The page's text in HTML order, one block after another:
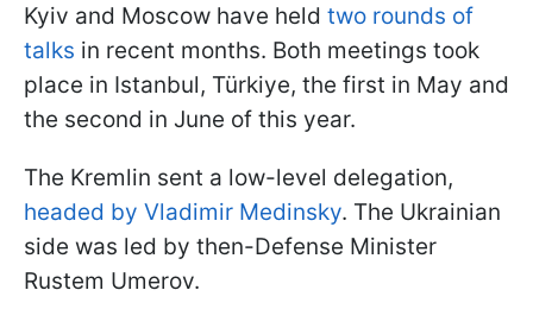
Kyiv and Moscow have held two rounds of
talks in recent months. Both meetings took
place in Istanbul, Türkiye, the first in May and
the second in June of this year.
The Kremlin sent a low-level delegation,
headed by Vladimir Medinsky. The Ukrainian
side was led by then-Defense Minister
Rustem Umerov.